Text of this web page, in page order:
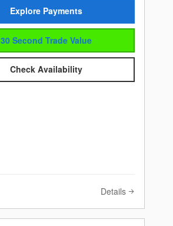
Explore Payments
30 Second Trade Value
Check Availability
Details